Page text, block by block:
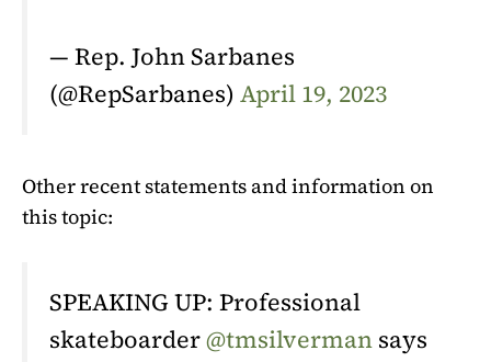
— Rep. John Sarbanes
(@RepSarbanes) April 19, 2023
Other recent statements and information on
this topic:
SPEAKING UP: Professional
skateboarder@tmsilverman says